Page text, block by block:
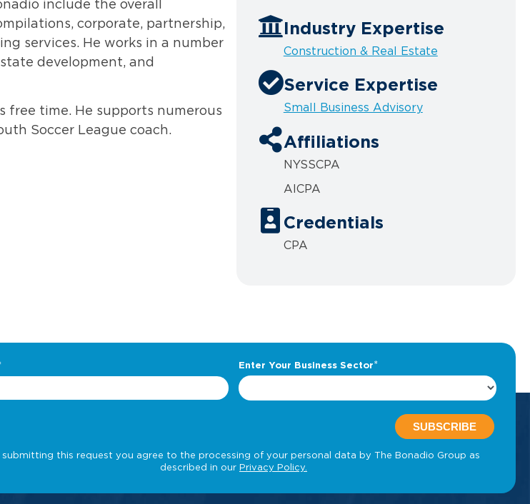
include the overall
corporate, partnership,
services. He works in a number
development, and
time. He supports numerous
Soccer League coach.
Industry Expertise
Construction & Real Estate
Service Expertise
Small Business Advisory
Affiliations
NYSSCPA
AICPA
Credentials
CPA